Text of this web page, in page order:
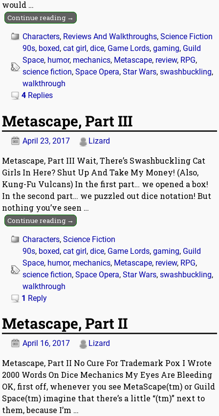
would …
Continue reading →
Characters, Reviews And Walkthroughs,Science Fiction
90s, boxed,cat girl,dice, Game Lords,gaming, Guild
Space, humor, mechanics, Metascape, review, RPG,
science fiction,Space Opera,Star Wars,swashbuckling,
walkthrough
4 Replies
Metascape, Part III
April 23, 2017 Lizard
Metascape, Part III Wait, There’s Swashbuckling Cat
Girls In Here? Shut Up And Take My Money! (Also,
Kung-Fu Vulcans) In the first part… we opened a box!
In the second part… we puzzled out dice notation! But
nothing you’ve seen …
Continue reading →
Characters,Science Fiction
90s, boxed,cat girl,dice, Game Lords,gaming, Guild
Space, humor, mechanics, Metascape, review, RPG,
science fiction,Space Opera,Star Wars,swashbuckling,
walkthrough
1 Reply
Metascape, Part II
April 16, 2017 Lizard
Metascape, Part II No Cure For Trademark Pox I Wrote
2000 Words On Dice Mechanics My Eyes Are Bleeding
OK, first off, whenever you see MetaScape(tm) or Guild
Space(tm) imagine that there’s a little “(tm)” next to
them, because I’m …